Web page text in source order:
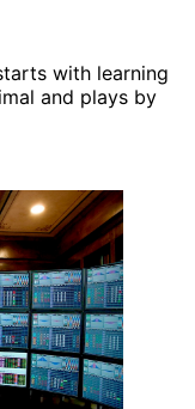
with learning
and plays by